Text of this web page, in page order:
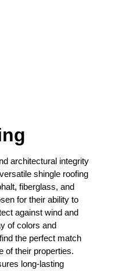
architectural integrity
shingle roofing
fiberglass, and
for their ability to
against wind and
of colors and
the perfect match
of their properties.
long-lasting